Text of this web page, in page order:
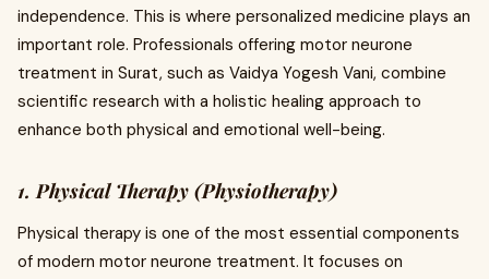
independence. This is where personalized medicine plays an
important role. Professionals offering motor neurone
treatment in Surat, such as Vaidya Yogesh Vani, combine
scientific research with a holistic healing approach to
enhance both physical and emotional well-being.
1. Physical Therapy (Physiotherapy)
Physical therapy is one of the most essential components
of modern motor neurone treatment. It focuses on